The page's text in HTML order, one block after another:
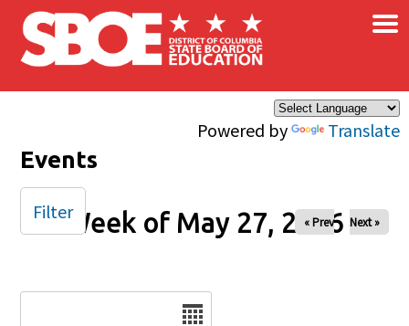
Skip to main content
Powered by Translate
×
Events
Week of May 27, 2026
« Prev Next »
Filter